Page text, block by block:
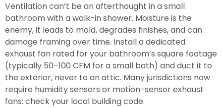
Ventilation can’t be an afterthought in a small
bathroom with a walk-in shower. Moisture is the
enemy, it leads to mold, degrades finishes, and can
damage framing over time. Install a dedicated
exhaust fan rated for your bathroom’s square footage
(typically 50–100 CFM for a small bath) and duct it to
the exterior, never to an attic. Many jurisdictions now
require humidity sensors or motion-sensor exhaust
fans: check your local building code.